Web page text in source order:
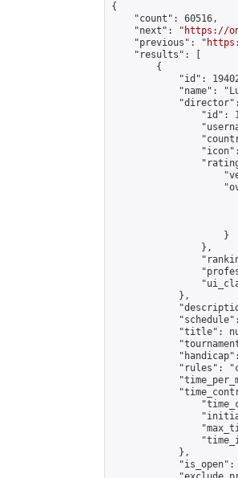
{
    "count": 60516,
    "next": "
https://
    "previous": "
    "results": [
        {
"id":
"name":
"id":
                    }
                },
            },
"title":
"rules":
            },
"is_open":